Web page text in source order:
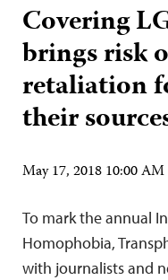
Covering
brings risk
retaliation
their
May 17, 2018 10:00
To mark the annual
Homophobia,
with journalists and